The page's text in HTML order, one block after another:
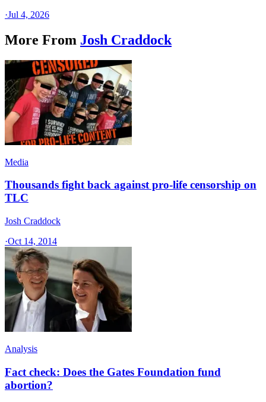
·Jul 4, 2026
More From Josh Craddock
Media
Thousands fight back against pro-life censorship on
TLC
Josh Craddock
·Oct 14, 2014
Analysis
Fact check: Does the Gates Foundation fund
abortion?